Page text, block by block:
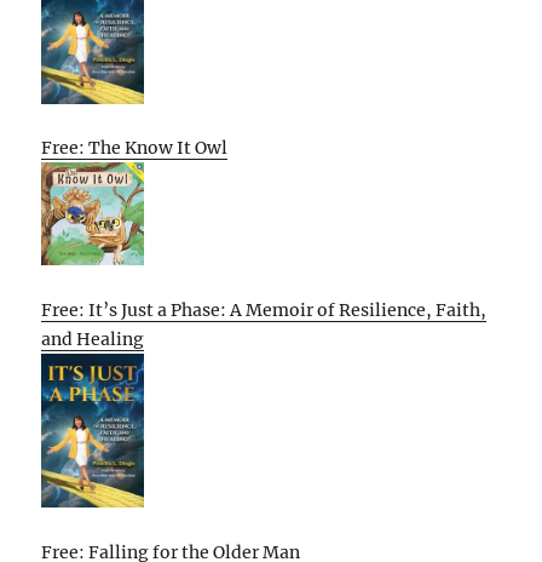
Free: The Know It Owl
Free: It’s Just a Phase: A Memoir of Resilience, Faith,
and Healing
Free: Falling for the Older Man